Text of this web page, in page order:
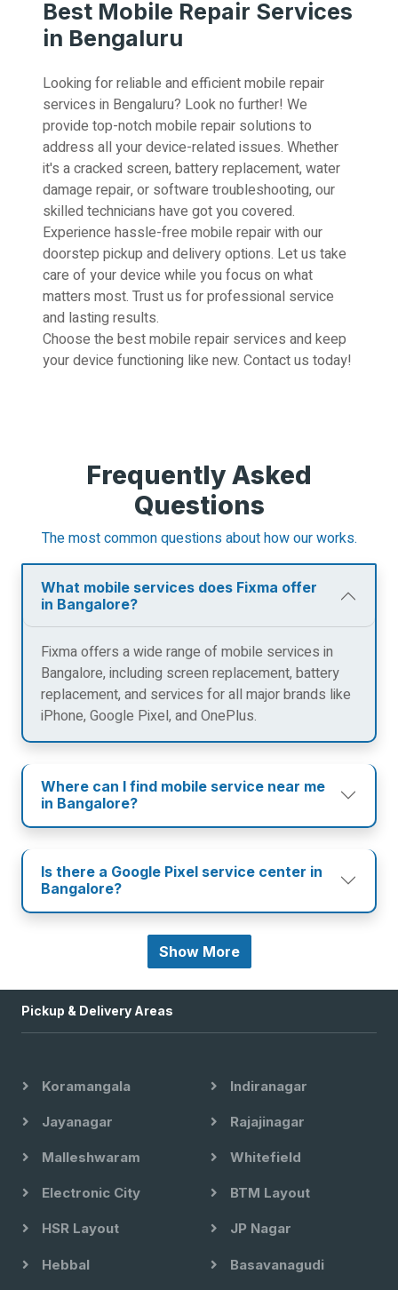
Best Mobile Repair Services
in Bengaluru
Looking for reliable and efficient mobile repair
services in Bengaluru? Look no further! We
provide top-notch mobile repair solutions to
address all your device-related issues. Whether
it's a cracked screen, battery replacement, water
damage repair, or software troubleshooting, our
skilled technicians have got you covered.
Experience hassle-free mobile repair with our
doorstep pickup and delivery options. Let us take
care of your device while you focus on what
matters most. Trust us for professional service
and lasting results.
Choose the best mobile repair services and keep
your device functioning like new. Contact us today!
Frequently Asked
Questions
The most common questions about how our works.
What mobile services does Fixma offer
in Bangalore?
Fixma offers a wide range of mobile services in
Bangalore, including screen replacement, battery
replacement, and services for all major brands like
iPhone, Google Pixel, and OnePlus.
Where can I find mobile service near me
in Bangalore?
Is there a Google Pixel service center in
Bangalore?
Show More
Pickup & Delivery Areas
Koramangala Indiranagar
Jayanagar Rajajinagar
Malleshwaram Whitefield
Electronic City BTM Layout
HSR Layout JP Nagar
Hebbal Basavanagudi